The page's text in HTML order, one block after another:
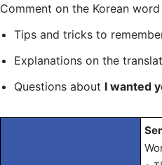
Comment on the Korean
Tips and tricks to
Explanations on the
Questions about I wanted